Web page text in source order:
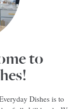
to
Dishes is to